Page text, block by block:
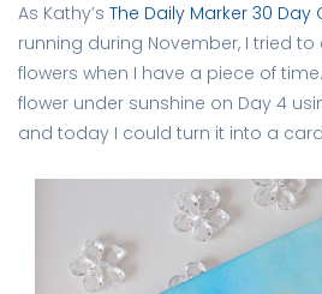
As Kathy’s The Daily Marker 30
running during November, I tried
flowers when I have a piece of
flower under sunshine on Day 4
and today I could turn it into a